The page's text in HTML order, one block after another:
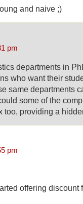
and naive ;)
pm
departments in
who want their
same departments
some of the
too, providing a
pm
offering discount